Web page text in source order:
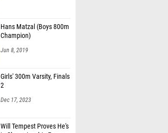
Hans Matzal (Boys 800m
Champion)
Jun 8, 2019
Girls' 300m Varsity, Finals
2
Dec 17, 2023
Will Tempest Proves He's